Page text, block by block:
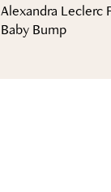
Alexandra Leclerc
Baby Bump